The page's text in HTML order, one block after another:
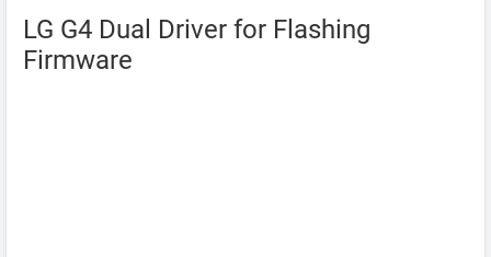
LG G4 Dual Driver for Flashing
Firmware